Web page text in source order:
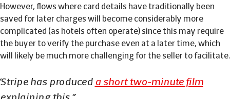
However, flows where card details have traditionally been
saved for later charges will become considerably more
complicated (as hotels often operate) since this may require
the buyer to verify the purchase even at a later time, which
will likely be much more challenging for the seller to facilitate.
Stripe has produced a short two-minute film